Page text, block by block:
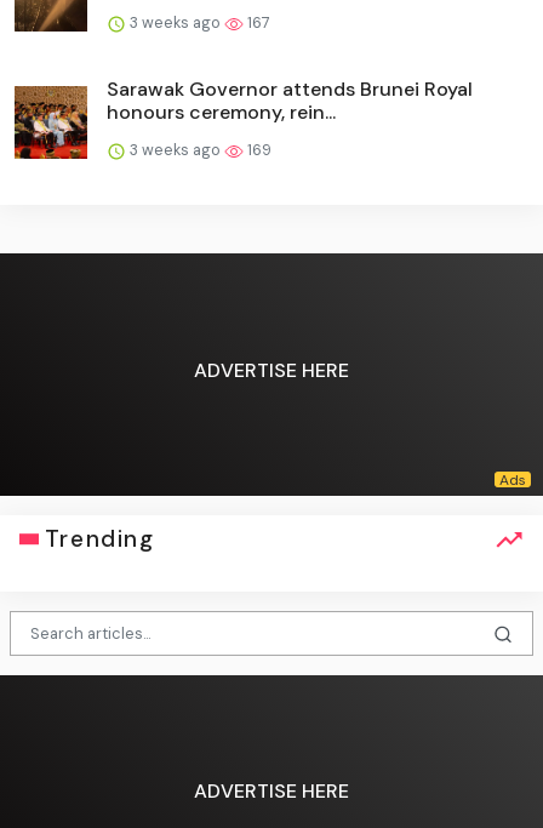
3 weeks ago 167
Sarawak Governor attends Brunei Royal
honours ceremony, rein...
3 weeks ago 169
ADVERTISE HERE
Trending
ADVERTISE HERE